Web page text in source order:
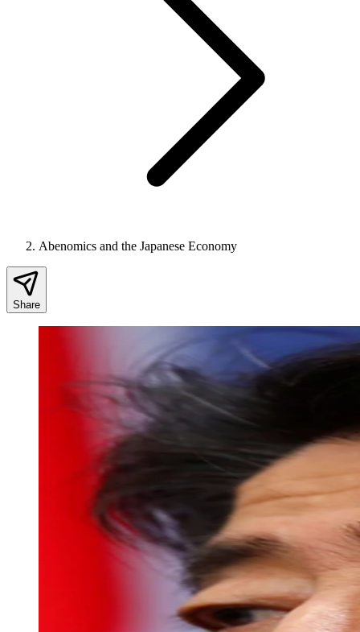
Abenomics and the Japanese Economy
Share